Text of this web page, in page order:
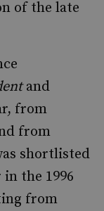
of the late
and
from
from
shortlisted
the 1996
from